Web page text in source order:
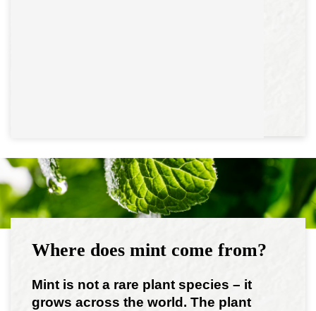
Where does mint come from?
Mint is not a rare plant species – it
grows across the world. The plant